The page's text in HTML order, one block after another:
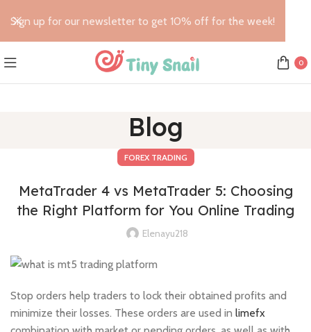
0
Blog
FOREX TRADING
MetaTrader 4 vs MetaTrader 5: Choosing
the Right Platform for You Online Trading
Elenayu218
Stop orders help traders to lock their obtained profits and
minimize their losses. These orders are used in limefx
Sign up for our newsletter to get 10% off for the week!